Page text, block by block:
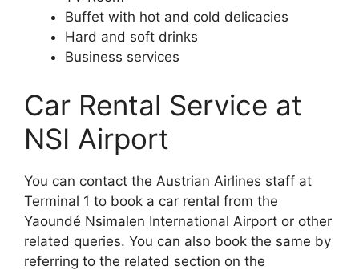
Buffet with hot and cold delicacies
Hard and soft drinks
Business services
Car Rental Service at
NSI Airport
You can contact the Austrian Airlines staff at
Terminal 1 to book a car rental from the
Yaoundé Nsimalen International Airport or other
related queries. You can also book the same by
referring to the related section on the